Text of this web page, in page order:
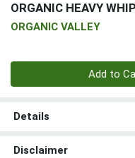
ORGANIC HEAVY
ORGANIC VALLEY
Add to
Details
Disclaimer